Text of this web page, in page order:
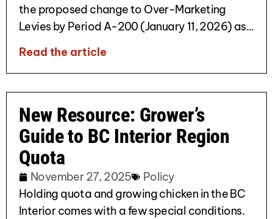
the proposed change to Over-Marketing
Levies by Period A-200 (January 11, 2026) as...
Read the article
New Resource: Grower’s
Guide to BC Interior Region
Quota
November 27, 2025
Policy
Holding quota and growing chicken in the BC
Interior comes with a few special conditions.